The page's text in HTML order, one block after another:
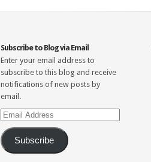
Subscribe to Blog via Email
Enter your email address to
subscribe to this blog and receive
notifications of new posts by
email.
Email
Address
Subscribe